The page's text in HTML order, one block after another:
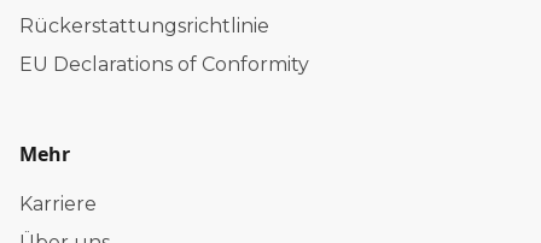
Rückerstattungsrichtlinie
EU Declarations of Conformity
Mehr
Karriere